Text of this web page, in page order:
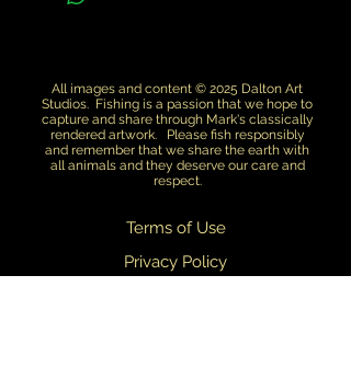
All images and content © 2025 Dalton Art
Studios. Fishing is a passion that we hope to
capture and share through Mark's classically
rendered artwork. Please fish responsibly
and remember that we share the earth with
all animals and they deserve our care and
respect.
Terms of Use
Privacy Policy